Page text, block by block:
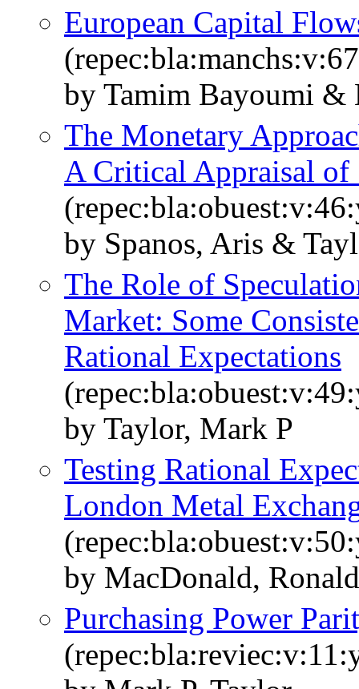
European Capital
by Tamim Bayoumi &
The Monetary
A Critical Appraisal of
by Spanos, Aris &
The Role of
Market: Some
Rational Expectations
by Taylor, Mark P
Testing Rational
London Metal
by MacDonald,
Purchasing Power